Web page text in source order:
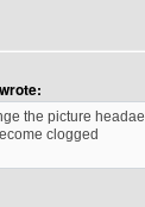
the picture
clogged